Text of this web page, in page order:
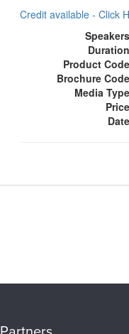
Credit available - Click
Product
Brochure
Media